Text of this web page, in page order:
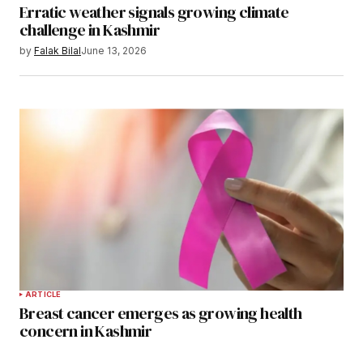
Erratic weather signals growing climate
challenge in Kashmir
by Falak BilalJune 13, 2026
ARTICLE
Breast cancer emerges as growing health
concern in Kashmir